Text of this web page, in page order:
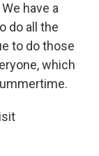
have a
do all the
to do those
which